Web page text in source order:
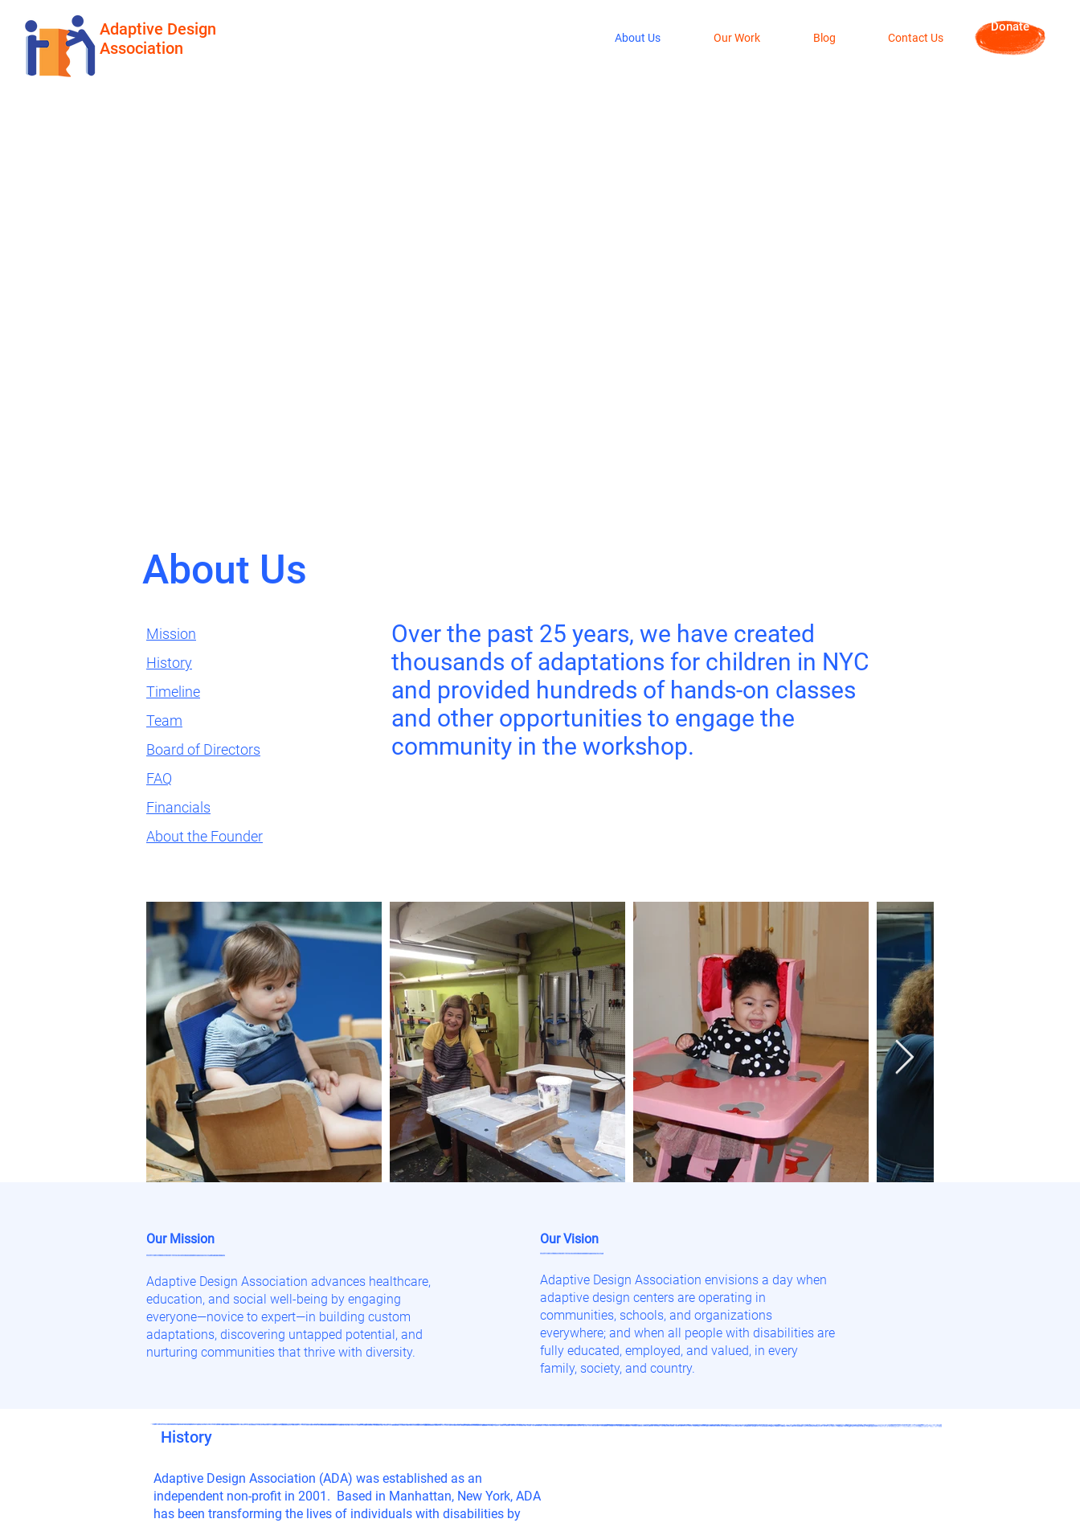
Adaptive Design
Association
About Us Our Work Blog Contact Us
Donate
About Us
Mission
History
Timeline
Team
Board of Directors
FAQ
Financials
About the Founder
Over the past 25 years, we have created
thousands of adaptations for children in NYC
and provided hundreds of hands-on classes
and other opportunities to engage the
community in the workshop.
Our Mission
Adaptive Design Association advances healthcare,
education, and social well-being by engaging
everyone—novice to expert—in building custom
adaptations, discovering untapped potential, and
nurturing communities that thrive with diversity.
Our Vision
Adaptive Design Association envisions a day when
adaptive design centers are operating in
communities, schools, and organizations
everywhere; and when all people with disabilities are
fully educated, employed, and valued, in every
family, society, and country.
History
Adaptive Design Association (ADA) was established as an
independent non-profit in 2001. Based in Manhattan, New York, ADA
has been transforming the lives of individuals with disabilities by